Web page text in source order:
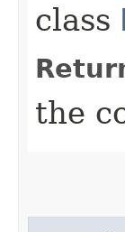
class
the